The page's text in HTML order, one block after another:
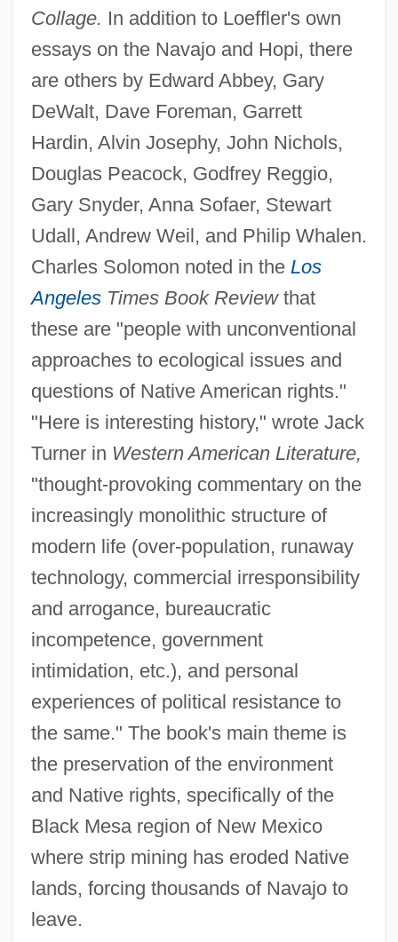
Collage. In addition to Loeffler's own
essays on the Navajo and Hopi, there
are others by Edward Abbey, Gary
DeWalt, Dave Foreman, Garrett
Hardin, Alvin Josephy, John Nichols,
Douglas Peacock, Godfrey Reggio,
Gary Snyder, Anna Sofaer, Stewart
Udall, Andrew Weil, and Philip Whalen.
Charles Solomon noted in the Los
AngelesTimes Book Reviewthat
these are "people with unconventional
approaches to ecological issues and
questions of Native American rights."
"Here is interesting history," wrote Jack
Turner in Western American Literature,
"thought-provoking commentary on the
increasingly monolithic structure of
modern life (over-population, runaway
technology, commercial irresponsibility
and arrogance, bureaucratic
incompetence, government
intimidation, etc.), and personal
experiences of political resistance to
the same." The book's main theme is
the preservation of the environment
and Native rights, specifically of the
Black Mesa region of New Mexico
where strip mining has eroded Native
lands, forcing thousands of Navajo to
leave.